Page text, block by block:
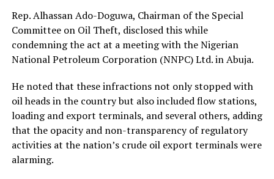
Rep. Alhassan Ado-Doguwa, Chairman of the Special
Committee on Oil Theft, disclosed this while
condemning the act at a meeting with the Nigerian
National Petroleum Corporation (NNPC) Ltd. in Abuja.
He noted that these infractions not only stopped with
oil heads in the country but also included flow stations,
loading and export terminals, and several others, adding
that the opacity and non-transparency of regulatory
activities at the nation’s crude oil export terminals were
alarming.